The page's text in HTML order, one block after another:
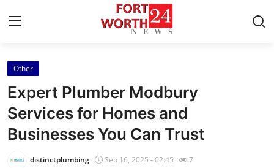
Home
Press Release
Contact
Other
Expert Plumber Modbury
Services for Homes and
Businesses You Can Trust
distinctplumbing Sep 16, 2025 - 02:45 7